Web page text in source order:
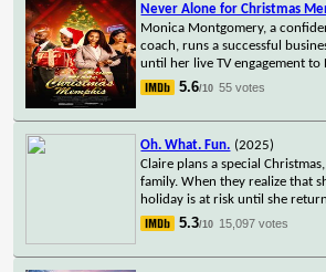
Never Alone for Christmas
Monica Montgomery, a
coach, runs a successful
until her live TV engagement to
5.6/10 55 votes
Oh. What. Fun. (2025)
Claire plans a special
family. When they realize that
holiday is at risk until she
5.3/10 15,097 votes